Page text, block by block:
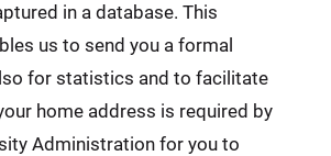
in a database. This
us to send you a formal
for statistics and to facilitate
home address is required by
Administration for you to